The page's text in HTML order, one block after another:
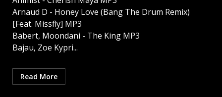
Arnaud D - Honey Love (Bang The Drum Remix)
[Feat. Missfly] MP3
Babert, Moondani - The King MP3
Bajau, Zoe Kypri...
Read More